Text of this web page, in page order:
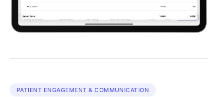
PATIENT ENGAGEMENT & COMMUNICATION